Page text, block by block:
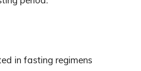
in fasting regimens